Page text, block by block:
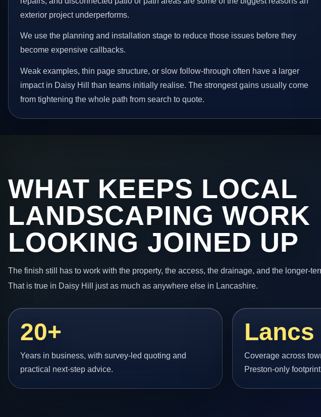
exterior project underperforms.
We use the planning and installation stage to reduce those issues before they
become expensive callbacks.
Weak examples, thin page structure, or slow follow-through often have a larger
impact in Daisy Hill than teams initially realise. The strongest gains usually come
from tightening the whole path from search to quote.
WHAT KEEPS LOCAL
LANDSCAPING WORK
LOOKING JOINED UP
The finish still has to work with the property, the access, the drainage, and the longer-
That is true in Daisy Hill just as much as anywhere else in Lancashire.
20+
Years in business, with survey-led quoting and
practical next-step advice.
Lancs
Coverage across
Preston-only